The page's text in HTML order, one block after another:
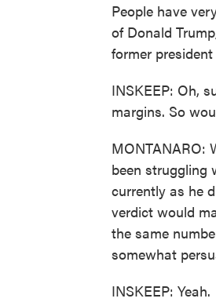
People have
of Donald
former
INSKEEP: Oh,
margins. So
MONTANARO:
been struggling
currently as he
verdict would
the same
somewhat
INSKEEP: Yeah.